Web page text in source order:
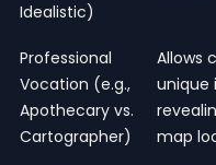
Idealistic)
Professional
Vocation (e.g.,
Apothecary vs.
Cartographer)
Allows
unique
map